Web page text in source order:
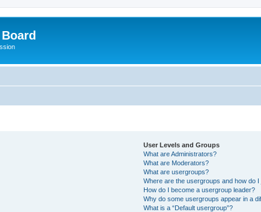
User Levels and Groups
What are Administrators?
What are Moderators?
What are usergroups?
Where are the usergroups and how do I
How do I become a usergroup leader?
Why do some usergroups appear in a
What is a “Default usergroup”?